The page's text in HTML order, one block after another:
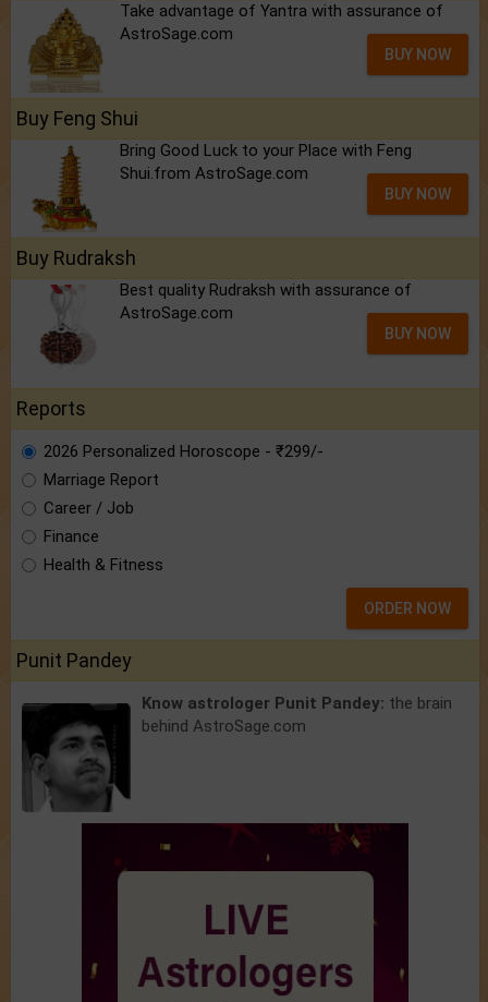
Take advantage of Yantra with assurance of
AstroSage.com
BUY NOW
Buy Feng Shui
Bring Good Luck to your Place with Feng
Shui.from AstroSage.com
BUY NOW
Buy Rudraksh
Best quality Rudraksh with assurance of
AstroSage.com
BUY NOW
Reports
2026 Personalized Horoscope - ₹299/-
Marriage Report
Career / Job
Finance
Health & Fitness
ORDER NOW
Punit Pandey
Know astrologer Punit Pandey: the brain
behind AstroSage.com